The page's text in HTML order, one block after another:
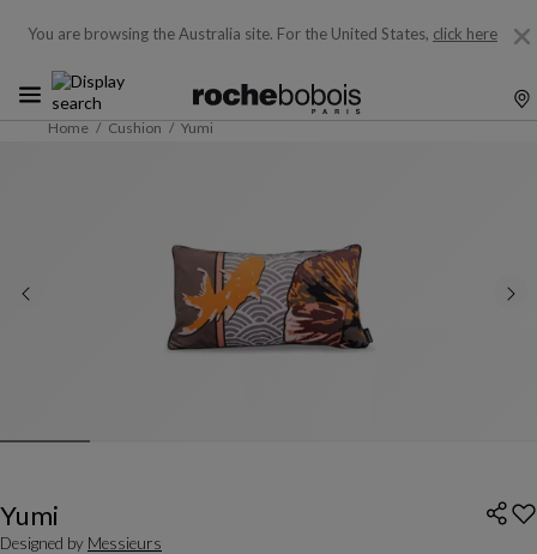
You are browsing the Australia site. For the United States, click here
Home Cushion Yumi
Yumi
Designed by Messieurs